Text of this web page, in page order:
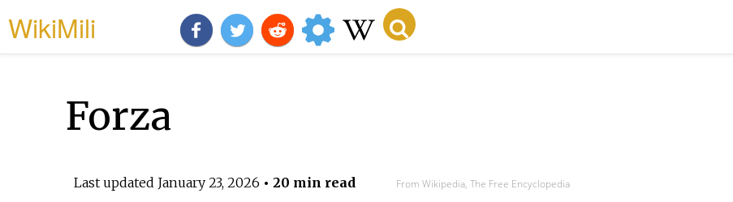
WikiMili
Forza
Last updated January 23, 2026 • 20 min read From Wikipedia, The Free Encyclopedia